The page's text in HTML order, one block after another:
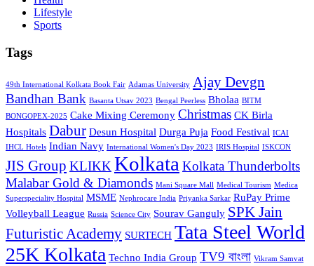
Lifestyle
Sports
Tags
49th International Kolkata Book Fair Adamas University Ajay Devgn
Bandhan Bank Basanta Utsav 2023 Bengal Peerless Bholaa BITM
BONGOPEX-2025 Cake Mixing Ceremony Christmas CK Birla
Hospitals Dabur Desun Hospital Durga Puja Food Festival ICAI
IHCL Hotels Indian Navy International Women's Day 2023 IRIS Hospital ISKCON
JIS Group KLIKK Kolkata Kolkata Thunderbolts
Malabar Gold & Diamonds Mani Square Mall Medical Tourism Medica
Superspeciality Hospital MSME Nephrocare India Priyanka Sarkar RuPay Prime
Volleyball League Russia Science City Sourav Ganguly SPK Jain
Futuristic Academy SURTECH Tata Steel World
25K Kolkata Techno India Group TV9 বাংলা Vikram Samvat